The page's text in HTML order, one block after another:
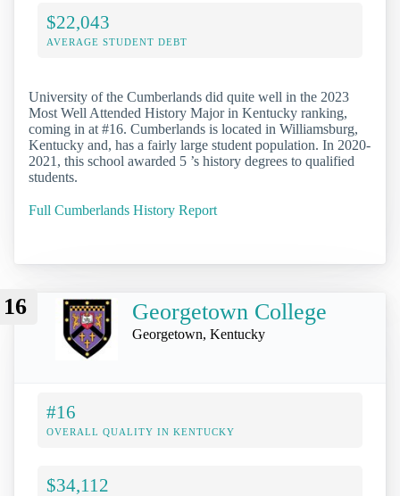
$22,043
AVERAGE STUDENT DEBT
University of the Cumberlands did quite well in the 2023
Most Well Attended History Major in Kentucky ranking,
coming in at #16. Cumberlands is located in Williamsburg,
Kentucky and, has a fairly large student population. In 2020-
2021, this school awarded 5 ’s history degrees to qualified
students.
Full Cumberlands History Report
16 Georgetown College
Georgetown, Kentucky
#16
OVERALL QUALITY IN KENTUCKY
$34,112